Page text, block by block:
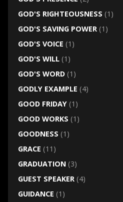
GOD'S RIGHTEOUSNESS (1)
GOD'S SAVING POWER(1)
GOD'S VOICE (1)
GOD'S WILL(1)
GOD'S WORD(1)
GODLY EXAMPLE (4)
GOOD FRIDAY(1)
GOOD WORKS (1)
GOODNESS (1)
GRACE (11)
GRADUATION(3)
GUEST SPEAKER(4)
GUIDANCE (1)